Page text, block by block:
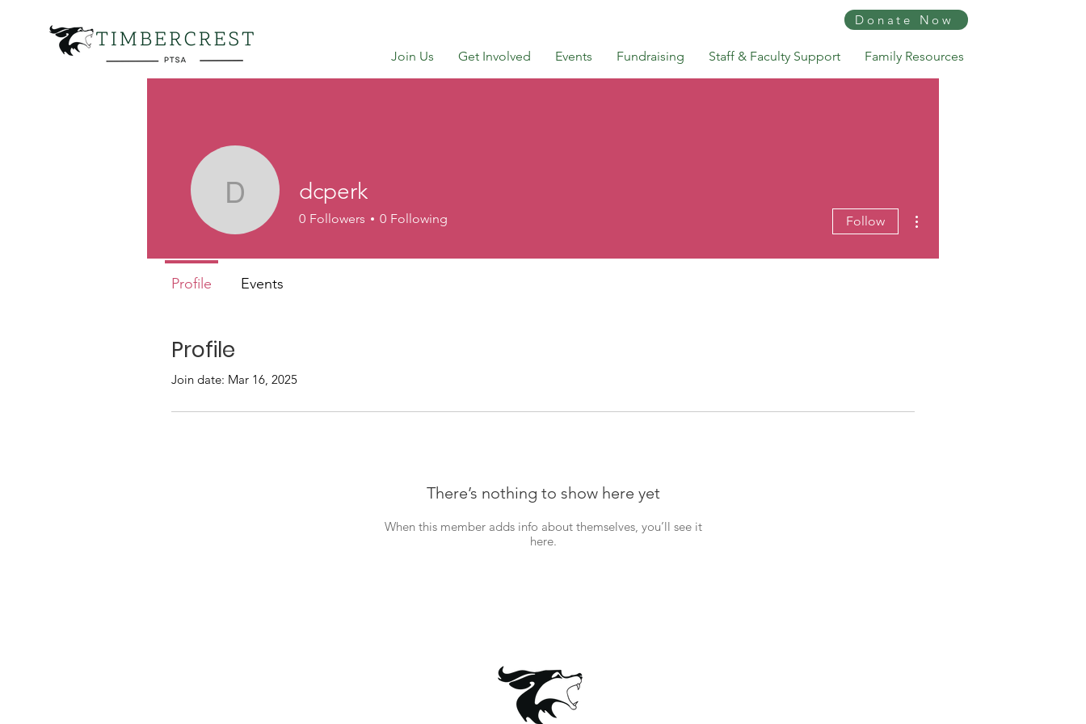
Donate Now
Join Us Get Involved Events Fundraising Staff & Faculty Support Family Resources
Profile
Join date: Mar 16, 2025
There’s nothing to show here yet
When this member adds info about themselves, you’ll see it
here.
dcperkdcperk
0 Followers 0 Following Follow
Profile Events